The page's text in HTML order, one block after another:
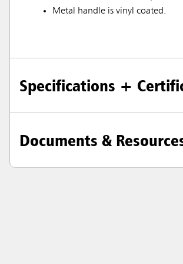
Metal handle is vinyl coated.
Specifications +
Documents &